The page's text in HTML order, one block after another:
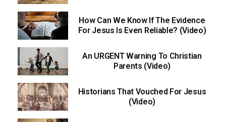
How Can We Know If The Evidence
For Jesus Is Even Reliable? (Video)
An URGENT Warning To Christian
Parents (Video)
Historians That Vouched For Jesus
(Video)